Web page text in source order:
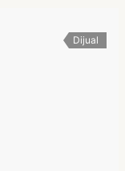
Dijual